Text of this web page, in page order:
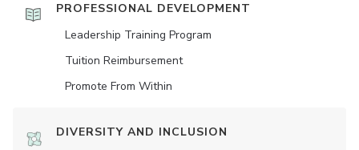
PROFESSIONAL DEVELOPMENT
Leadership Training Program
Tuition Reimbursement
Promote From Within
DIVERSITY AND INCLUSION